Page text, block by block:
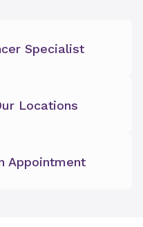
Specialist
Locations
Appointment